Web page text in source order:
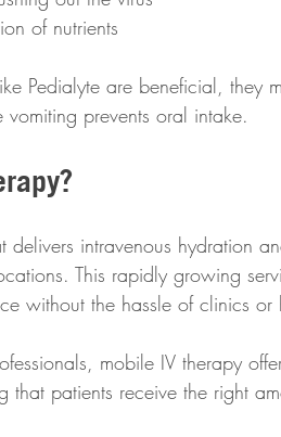
of nutrients
Pedialyte are beneficial, they
prevents oral intake.
intravenous hydration
This rapidly growing
without the hassle of clinics or
mobile IV therapy
that patients receive the right